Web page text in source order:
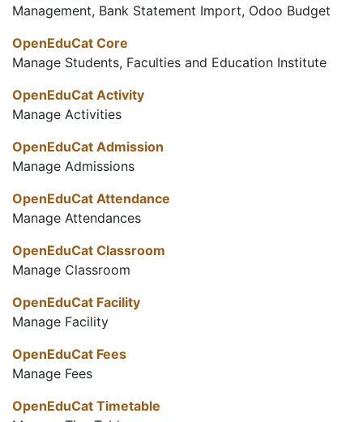
Management, Bank Statement Import, Odoo Budget
OpenEduCat Core
Manage Students, Faculties and Education Institute
OpenEduCat Activity
Manage Activities
OpenEduCat Admission
Manage Admissions
OpenEduCat Attendance
Manage Attendances
OpenEduCat Classroom
Manage Classroom
OpenEduCat Facility
Manage Facility
OpenEduCat Fees
Manage Fees
OpenEduCat Timetable